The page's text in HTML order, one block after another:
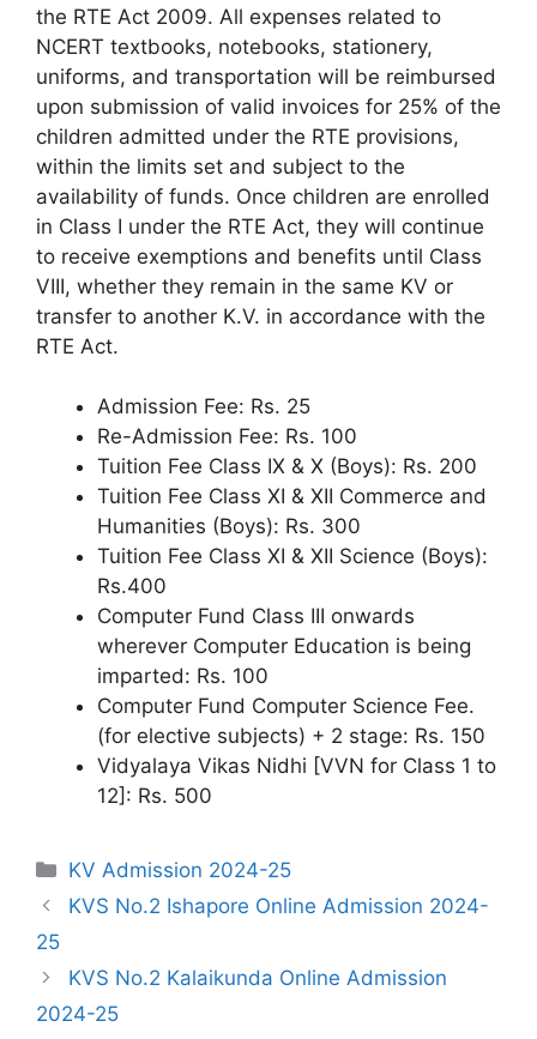
the RTE Act 2009. All expenses related to
NCERT textbooks, notebooks, stationery,
uniforms, and transportation will be reimbursed
upon submission of valid invoices for 25% of the
children admitted under the RTE provisions,
within the limits set and subject to the
availability of funds. Once children are enrolled
in Class I under the RTE Act, they will continue
to receive exemptions and benefits until Class
VIII, whether they remain in the same KV or
transfer to another K.V. in accordance with the
RTE Act.
Admission Fee: Rs. 25
Re-Admission Fee: Rs. 100
Tuition Fee Class IX & X (Boys): Rs. 200
Tuition Fee Class XI & XII Commerce and
Humanities (Boys): Rs. 300
Tuition Fee Class XI & XII Science (Boys):
Rs.400
Computer Fund Class III onwards
wherever Computer Education is being
imparted: Rs. 100
Computer Fund Computer Science Fee.
(for elective subjects) + 2 stage: Rs. 150
Vidyalaya Vikas Nidhi [VVN for Class 1 to
12]: Rs. 500
Categories
KV Admission 2024-25
KVS No.2 Ishapore Online Admission 2024-
25
KVS No.2 Kalaikunda Online Admission
2024-25